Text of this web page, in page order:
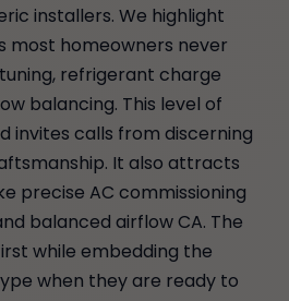
installers. We highlight
most homeowners never
refrigerant charge
balancing. This level of
invites calls from discerning
It also attracts
precise AC commissioning
balanced airflow CA. The
while embedding the
when they are ready to